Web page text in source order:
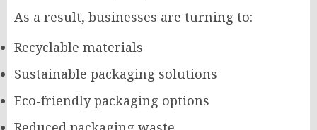
As a result, businesses are turning to:
Recyclable materials
Sustainable packaging solutions
Eco-friendly packaging options